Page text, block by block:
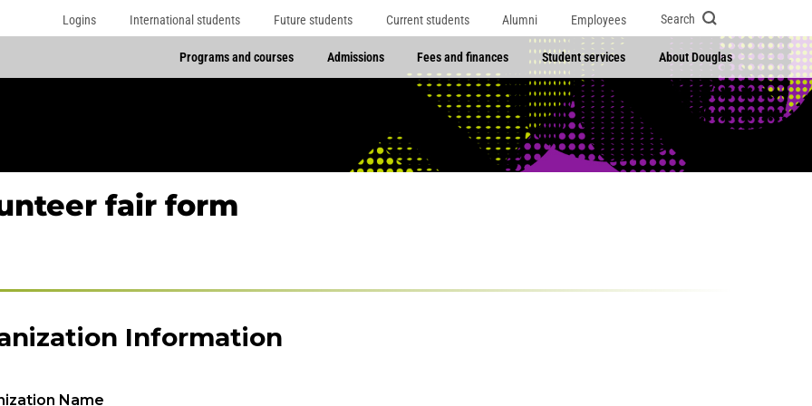
Logins International students Future students Current students Alumni Employees Search
Programs and courses Admissions Fees and finances Student services About Douglas
fair form